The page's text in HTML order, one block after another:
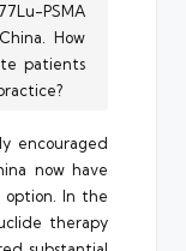
PSMA
How
patients
encouraged
now have
option. In the
therapy